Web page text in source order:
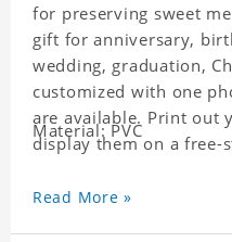
for preserving sweet
gift for anniversary,
wedding, graduation,
customized with one
are available. Print out
display them on a free-
with the personalized
Material: PVC
Read More »